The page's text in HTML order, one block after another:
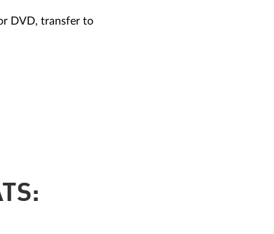
DVD, transfer to